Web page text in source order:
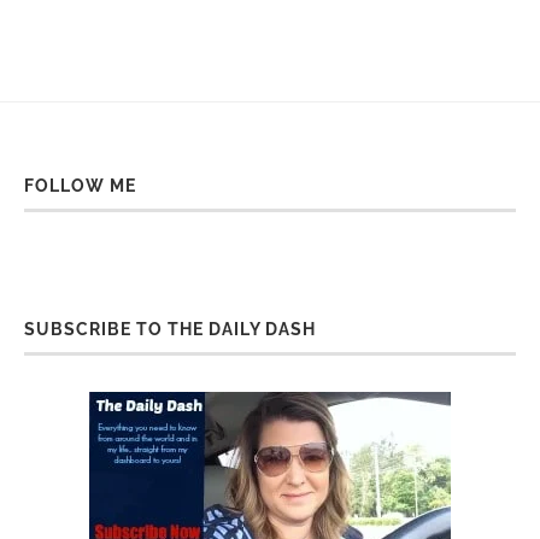
FOLLOW ME
SUBSCRIBE TO THE DAILY DASH